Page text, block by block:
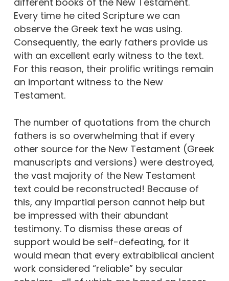
Every time he cited Scripture we can
observe the Greek text he was using.
Consequently, the early fathers provide us
with an excellent early witness to the text.
For this reason, their prolific writings remain
an important witness to the New
Testament.
The number of quotations from the church
fathers is so overwhelming that if every
other source for the New Testament (Greek
manuscripts and versions) were destroyed,
the vast majority of the New Testament
text could be reconstructed! Because of
this, any impartial person cannot help but
be impressed with their abundant
testimony. To dismiss these areas of
support would be self-defeating, for it
would mean that every extrabiblical ancient
work considered “reliable” by secular